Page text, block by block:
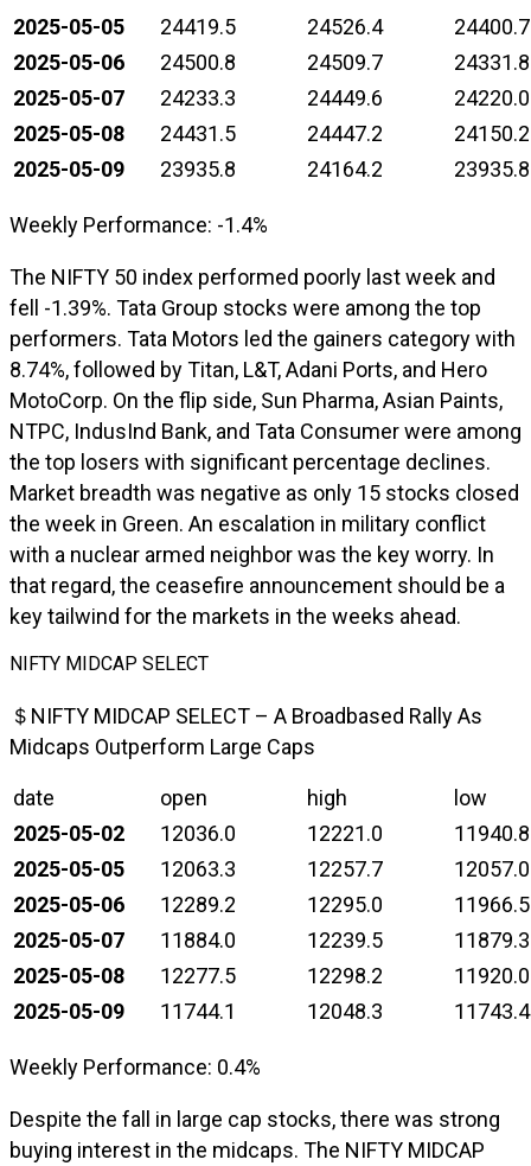
2025-05-05
24419.5 24526.4
24400.7
2025-05-06
24500.8 24509.7
24331.8
2025-05-07
24233.3 24449.6
24220.0
2025-05-08
24431.5 24447.2
24150.2
2025-05-09
23935.8 24164.2 23935.8
Weekly Performance: -1.4%
The NIFTY 50 index performed poorly last week and
fell -1.39%. Tata Group stocks were among the top
performers. Tata Motors led the gainers category with
8.74%, followed by Titan, L&T, Adani Ports, and Hero
MotoCorp. On the flip side, Sun Pharma, Asian Paints,
NTPC, IndusInd Bank, and Tata Consumer were among
the top losers with significant percentage declines.
Market breadth was negative as only 15 stocks closed
the week in Green. An escalation in military conflict
with a nuclear armed neighbor was the key worry. In
that regard, the ceasefire announcement should be a
key tailwind for the markets in the weeks ahead.
NIFTY MIDCAP SELECT
＄NIFTY MIDCAP SELECT – A Broadbased Rally As
Midcaps Outperform Large Caps
date open high
low
2025-05-02
12036.0 12221.0
11940.8
2025-05-05
12063.3 12257.7
12057.0
2025-05-06
12289.2 12295.0
11966.5
2025-05-07
11884.0 12239.5
11879.3
2025-05-08
12277.5 12298.2
11920.0
2025-05-09
11744.1 12048.3 11743.4
Weekly Performance: 0.4%
Despite the fall in large cap stocks, there was strong
buying interest in the midcaps. The NIFTY MIDCAP